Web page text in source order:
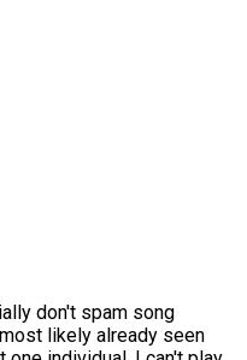
don't spam song
likely already seen